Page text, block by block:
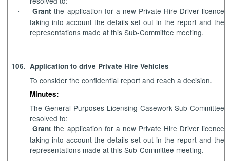
· Grant the application for a new Private Hire Driver licence
taking into account the details set out in the report and the
representations made at this Sub-Committee meeting.
106. Application to drive Private Hire Vehicles
To consider the confidential report and reach a decision.
Minutes:
The General Purposes Licensing Casework Sub-Committee
resolved to:
· Grant the application for a new Private Hire Driver licence
taking into account the details set out in the report and the
representations made at this Sub-Committee meeting.